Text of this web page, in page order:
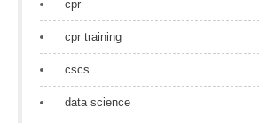
cpr
cpr training
cscs
data science